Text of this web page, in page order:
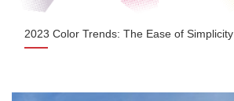
2023 Color Trends: The Ease of Simplicity